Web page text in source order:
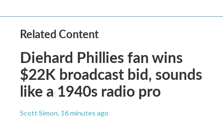
Related Content
Diehard Phillies fan wins
$22K broadcast bid, sounds
like a 1940s radio pro
Scott Simon, 16 minutes ago